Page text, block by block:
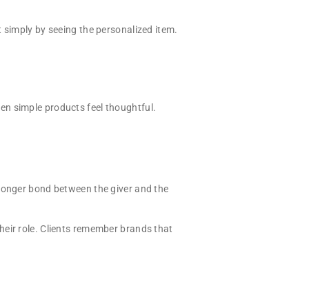
by seeing the personalized item.
simple products feel thoughtful.
bond between the giver and the
role. Clients remember brands that